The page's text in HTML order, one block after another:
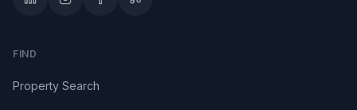
FIND
Property Search